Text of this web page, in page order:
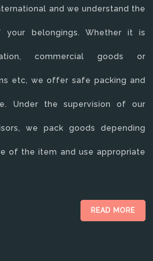
and we understand the
your belongings. Whether it is
commercial goods or
etc, we offer safe packing and
Under the supervision of our
we pack goods depending
of the item and use appropriate
READ MORE